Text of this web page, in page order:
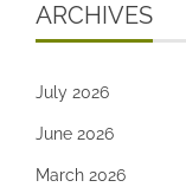
ARCHIVES
July 2026
June 2026
March 2026